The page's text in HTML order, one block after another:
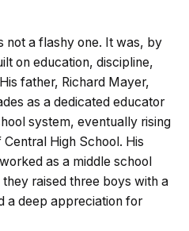
not a flashy one. It was, by
on education, discipline,
father, Richard Mayer,
as a dedicated educator
system, eventually rising
High School. His
as a middle school
raised three boys with a
a deep appreciation for